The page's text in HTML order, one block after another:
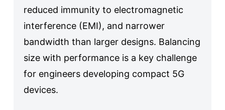
reduced immunity to electromagnetic
interference (EMI), and narrower
bandwidth than larger designs. Balancing
size with performance is a key challenge
for engineers developing compact 5G
devices.